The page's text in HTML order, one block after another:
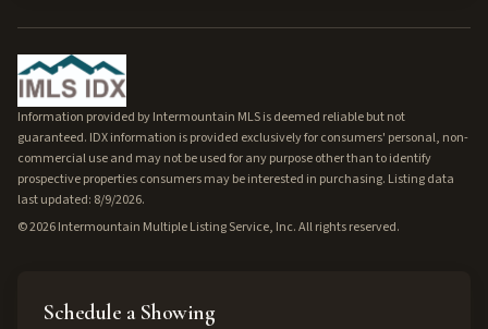
Information provided by Intermountain MLS is deemed reliable but not
guaranteed. IDX information is provided exclusively for consumers' personal, non-
commercial use and may not be used for any purpose other than to identify
prospective properties consumers may be interested in purchasing. Listing data
last updated: 8/9/2026.
©2026Intermountain Multiple Listing Service, Inc. All rights reserved.
Schedule a Showing